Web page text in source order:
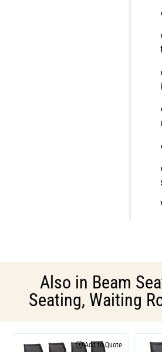
Also in Beam
Seating, Waiting
Add to Quote